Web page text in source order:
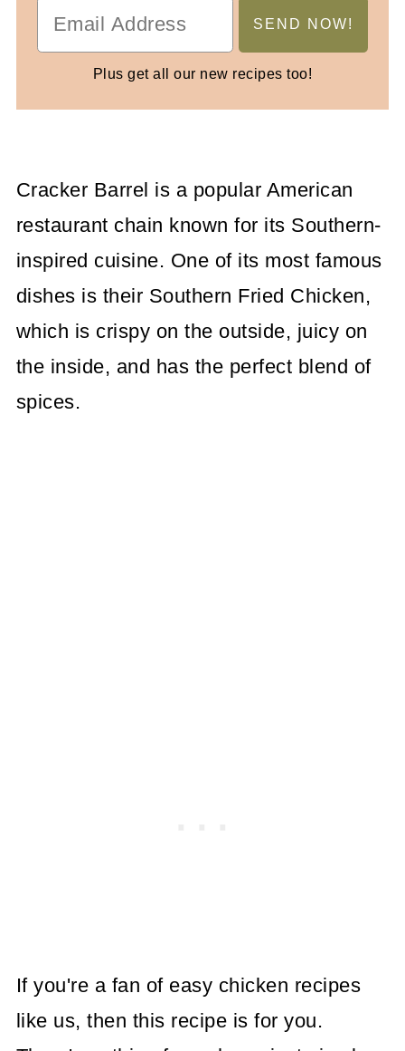
Plus get all our new recipes too!
Cracker Barrel is a popular American
restaurant chain known for its Southern-
inspired cuisine. One of its most famous
dishes is their Southern Fried Chicken,
which is crispy on the outside, juicy on
the inside, and has the perfect blend of
spices.
If you're a fan of easy chicken recipes
like us, then this recipe is for you.